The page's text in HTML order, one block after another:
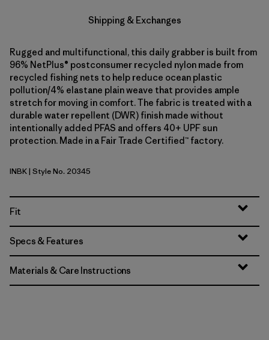
Shipping & Exchanges
Rugged and multifunctional, this daily grabber is built from
96% NetPlus® postconsumer recycled nylon made from
recycled fishing nets to help reduce ocean plastic
pollution/4% elastane plain weave that provides ample
stretch for moving in comfort. The fabric is treated with a
durable water repellent (DWR) finish made without
intentionally added PFAS and offers 40+ UPF sun
protection. Made in a Fair Trade Certified™ factory.
Ink Black
INBK| Style No. 20345
Fit
Specs & Features
Materials & Care Instructions